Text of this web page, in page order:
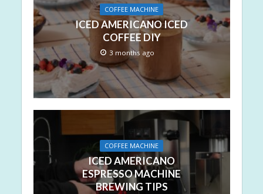
COFFEE MACHINE
ICED AMERICANO ICED
COFFEE DIY
3 months ago
COFFEE MACHINE
ICED AMERICANO
ESPRESSO MACHINE
BREWING TIPS